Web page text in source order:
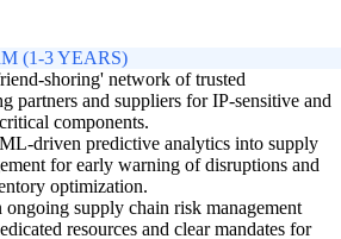
(1-3 YEARS)
shoring' network of trusted
partners and suppliers for IP-sensitive and
components.
driven predictive analytics into supply
for early warning of disruptions and
optimization.
ongoing supply chain risk management
resources and clear mandates for